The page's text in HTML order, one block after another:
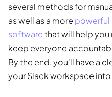
several methods for
as well as a more powerful
softwarethat will help
keep everyone
By the end, you'll have a
your Slack workspace